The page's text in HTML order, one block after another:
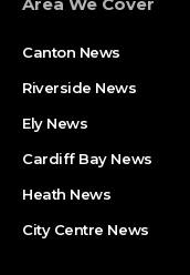
Canton News
Riverside News
Ely News
Cardiff Bay News
Heath News
City Centre News